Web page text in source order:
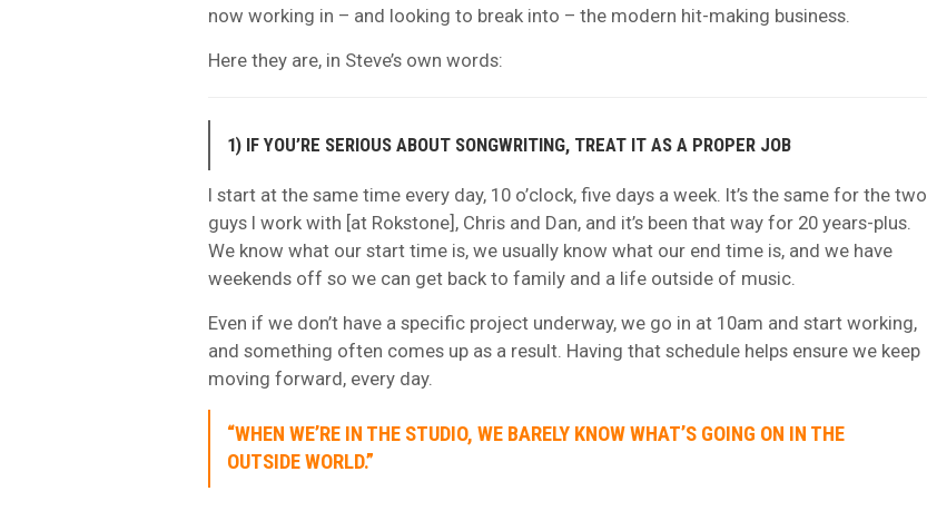
now working in – and looking to break into – the modern hit-making business.
Here they are, in Steve’s own words:
1) IF YOU’RE SERIOUS ABOUT SONGWRITING, TREAT IT AS A PROPER JOB
I start at the same time every day, 10 o’clock, five days a week. It’s the same for the two
guys I work with [at Rokstone], Chris and Dan, and it’s been that way for 20 years-plus.
We know what our start time is, we usually know what our end time is, and we have
weekends off so we can get back to family and a life outside of music.
Even if we don’t have a specific project underway, we go in at 10am and start working,
and something often comes up as a result. Having that schedule helps ensure we keep
moving forward, every day.
“WHEN WE’RE IN THE STUDIO, WE BARELY KNOW WHAT’S GOING ON IN THE
OUTSIDE WORLD.”